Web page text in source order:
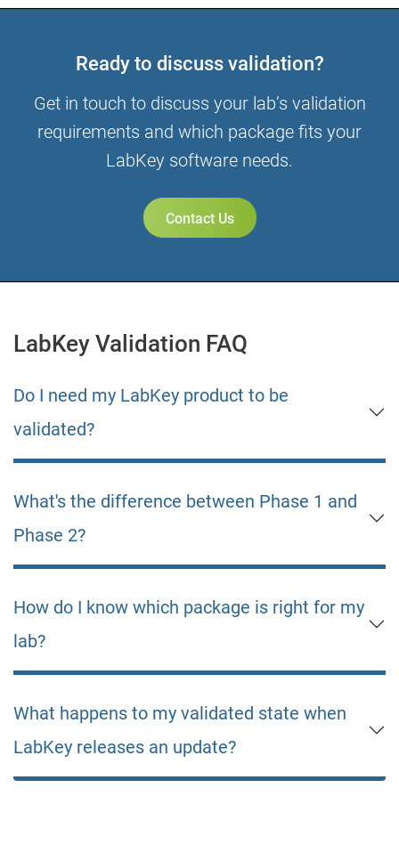
Ready to discuss validation?
Get in touch to discuss your lab’s validation
requirements and which package fits your
LabKey software needs.
Contact Us
LabKey Validation FAQ
Do I need my LabKey product to be
validated?
What's the difference between Phase 1 and
Phase 2?
How do I know which package is right for my
lab?
What happens to my validated state when
LabKey releases an update?